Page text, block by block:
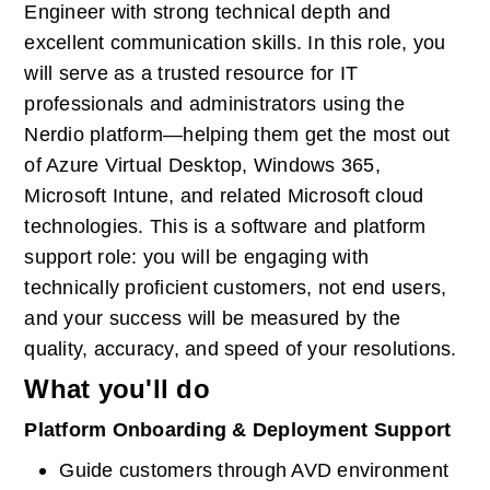
Engineer with strong technical depth and
excellent communication skills. In this role, you
will serve as a trusted resource for IT
professionals and administrators using the
Nerdio platform—helping them get the most out
of Azure Virtual Desktop, Windows 365,
Microsoft Intune, and related Microsoft cloud
technologies. This is a software and platform
support role: you will be engaging with
technically proficient customers, not end users,
and your success will be measured by the
quality, accuracy, and speed of your resolutions.
What you'll do
Platform Onboarding & Deployment Support
Guide customers through AVD environment